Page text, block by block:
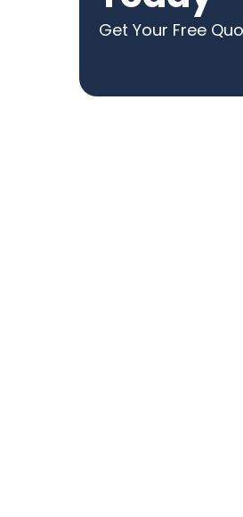
Get Your Free